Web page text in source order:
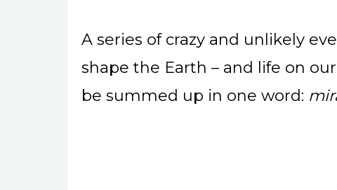
A series of crazy and unlikely
shape the Earth – and life on
be summed up in one word: